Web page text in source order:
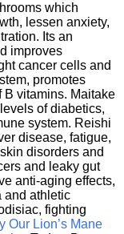
which
lessen anxiety,
Its an
improves
cancer cells and
promotes
B vitamins. Maitake
of diabetics,
system. Reishi
disease, fatigue,
disorders and
and leaky gut
anti-aging effects,
and athletic
fighting
Our Lion’s Mane